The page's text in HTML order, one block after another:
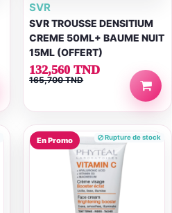
SVR
SVR TROUSSE DENSITIUM
CREME 50ML+ BAUME NUIT
15ML (OFFERT)
132,560 TND
165,700 TND
En Promo Rupture de stock